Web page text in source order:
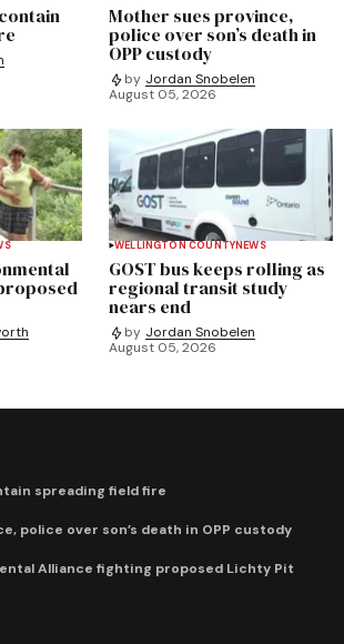
Mother sues province,
police over son’s death in
OPP custody
by Jordan Snobelen
August 05, 2026
WELLINGTON COUNTYNEWS
GOST bus keeps rolling as
regional transit study
nears end
by Jordan Snobelen
August 05, 2026
spreading field fire
police over son’s death in OPP custody
Alliance fighting proposed Lichty Pit